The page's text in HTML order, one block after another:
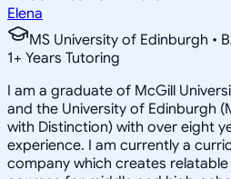
Elena
MS University of Edinburgh •
1+ Years Tutoring
I am a graduate of McGill
and the University of Edinburgh
with Distinction) with over eight
experience. I am currently a
company which creates